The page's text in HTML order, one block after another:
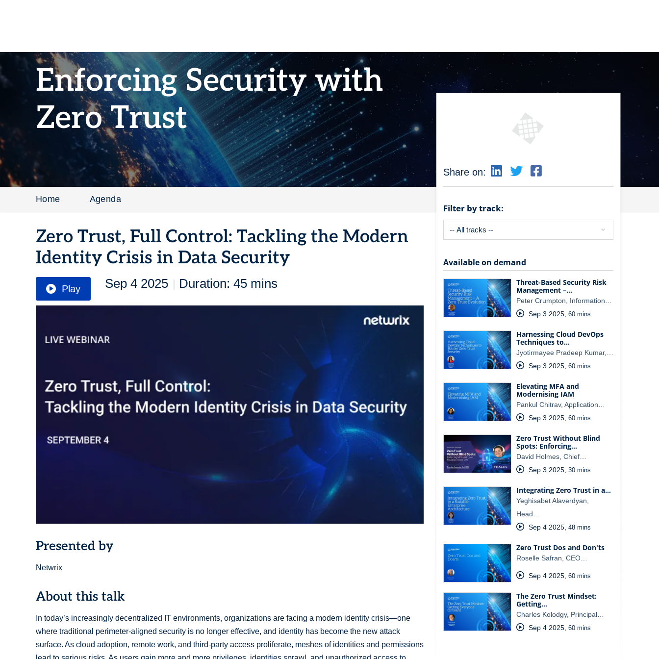
Enforcing Security with
Zero Trust
Home Agenda
Zero Trust, Full Control: Tackling the Modern
Identity Crisis in Data Security
Play Sep 4 2025 | Duration: 45 mins
Presented by
Netwrix
About this talk
In today’s increasingly decentralized IT environments, organizations are facing a modern identity crisis—one
where traditional perimeter-aligned security is no longer effective, and identity has become the new attack
surface. As cloud adoption, remote work, and third-party access proliferate, meshes of identities and permissions
Share on:
Filter by track:
Available on demand
Threat-Based Security Risk
Management –…
Peter Crumpton, Information…
Sep 3 2025, 60 mins
Harnessing Cloud DevOps
Techniques to…
Jyotirmayee Pradeep Kumar,…
Sep 3 2025, 60 mins
Elevating MFA and
Modernising IAM
Pankul Chitrav, Application…
Sep 3 2025, 60 mins
Zero Trust Without Blind
Spots: Enforcing…
David Holmes, Chief…
Sep 3 2025, 30 mins
Integrating Zero Trust in a…
Yeghisabet Alaverdyan,
Head…
Sep 4 2025, 48 mins
Zero Trust Dos and Don'ts
Roselle Safran, CEO…
Sep 4 2025, 60 mins
The Zero Trust Mindset:
Getting…
Charles Kolodgy, Principal…
Sep 4 2025, 60 mins